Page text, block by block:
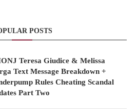
POSTS
Teresa Giudice & Melissa
Text Message Breakdown +
Rules Cheating Scandal
Part Two